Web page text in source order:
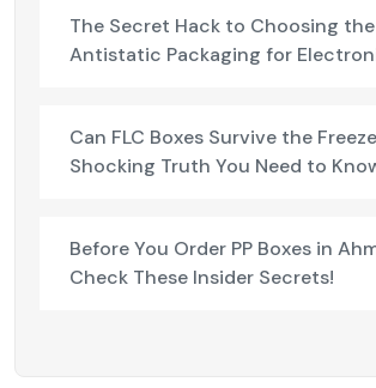
The Secret Hack to Choosing
Antistatic Packaging for
Can FLC Boxes Survive the
Shocking Truth You Need to
Before You Order PP Boxes in
Check These Insider Secrets!